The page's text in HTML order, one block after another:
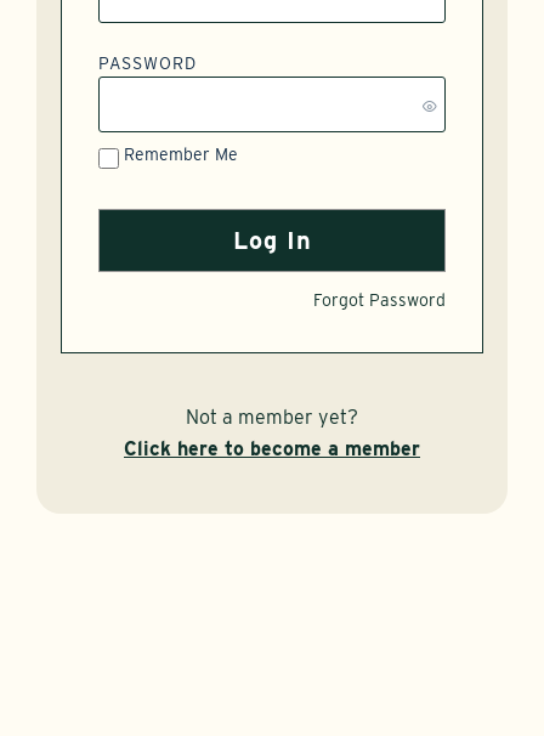
PASSWORD
Remember Me
Forgot Password
Not a member yet?
Click here to become a member